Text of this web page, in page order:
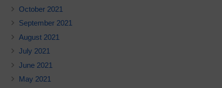
October 2021
September 2021
August 2021
July 2021
June 2021
May 2021